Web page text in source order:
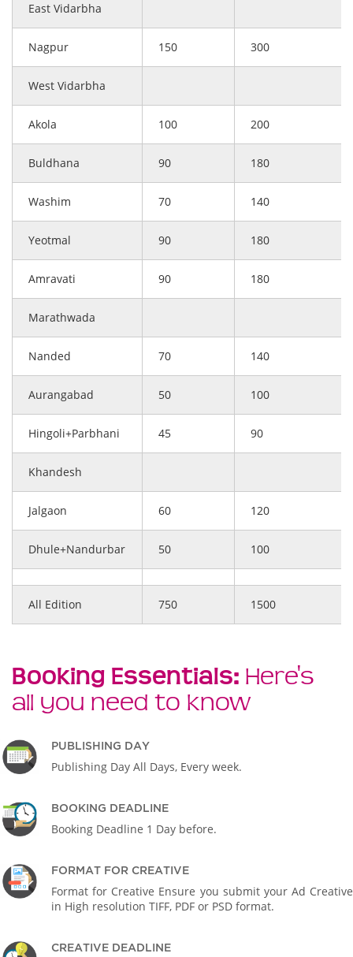
East Vidarbha
Nagpur 150 300
West Vidarbha
Akola 100 200
Buldhana 90 180
Washim 70 140
Yeotmal 90 180
Amravati 90 180
Marathwada
Nanded 70 140
Aurangabad 50 100
Hingoli+Parbhani 45 90
Khandesh
Jalgaon 60 120
Dhule+Nandurbar 50 100
All Edition 750 1500
Booking Essentials: Here's
all you need to know
PUBLISHING DAY
Publishing Day All Days, Every week.
BOOKING DEADLINE
Booking Deadline 1 Day before.
FORMAT FOR CREATIVE
Format for Creative Ensure you submit your Ad Creative
in High resolution TIFF, PDF or PSD format.
CREATIVE DEADLINE